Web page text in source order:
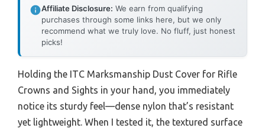
Affiliate Disclosure: We earn from qualifying
purchases through some links here, but we only
recommend what we truly love. No fluff, just honest
picks!
Holding the ITC Marksmanship Dust Cover for Rifle
Crowns and Sights in your hand, you immediately
notice its sturdy feel—dense nylon that’s resistant
yet lightweight. When I tested it, the textured surface